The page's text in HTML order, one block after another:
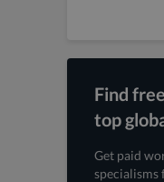
Find
top
Get paid
specialisms